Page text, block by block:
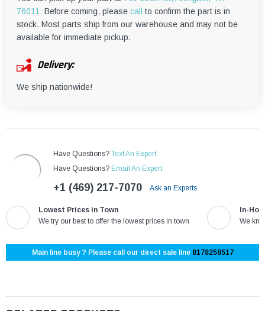
76011. Before coming, please call
to confirm the part is in
stock. Most parts ship from our warehouse and may not be
available for immediate pickup.
Delivery:
We ship nationwide!
Have Questions? Text An Expert
Have Questions? Email An Expert
+1 (469) 217-7070 Ask an Experts
Lowest Prices in Town
We try our best to offer the lowest prices in town
In-
We
Main line busy ? Please call our direct sale line 8178258517